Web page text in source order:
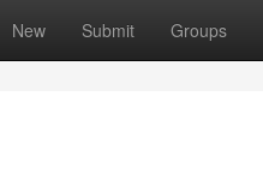
New Submit Groups